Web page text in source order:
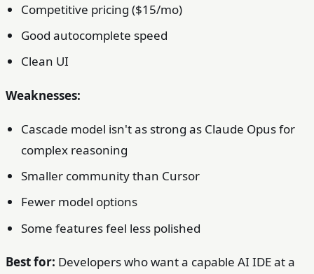
Competitive pricing ($15/mo)
Good autocomplete speed
Clean UI
Weaknesses:
Cascade model isn't as strong as Claude Opus for
complex reasoning
Smaller community than Cursor
Fewer model options
Some features feel less polished
Best for: Developers who want a capable AI IDE at a